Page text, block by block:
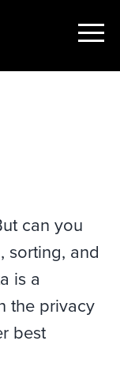
Show
can you
sorting, and
is a
the privacy
best